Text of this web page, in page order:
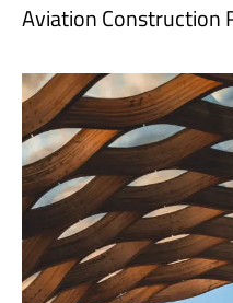
Aviation Construction